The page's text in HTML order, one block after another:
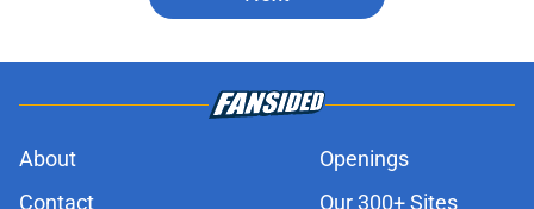
About
Openings
Contact
Our 300+ Sites